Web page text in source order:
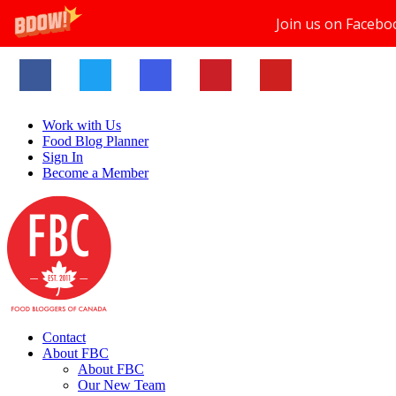
Join us on
Work with Us
Food Blog Planner
Sign In
Become a Member
Contact
About FBC
About FBC
Our New Team